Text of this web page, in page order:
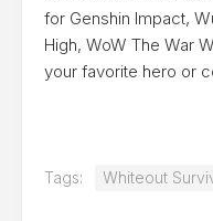
for Genshin Impact,
High, WoW The War
your favorite hero or
Tags: Whiteout